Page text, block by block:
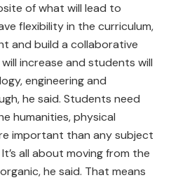
of what will lead to
flexibility in the curriculum,
and build a collaborative
increase and students will
engineering and
he said. Students need
humanities, physical
important than any subject
all about moving from the
he said. That means